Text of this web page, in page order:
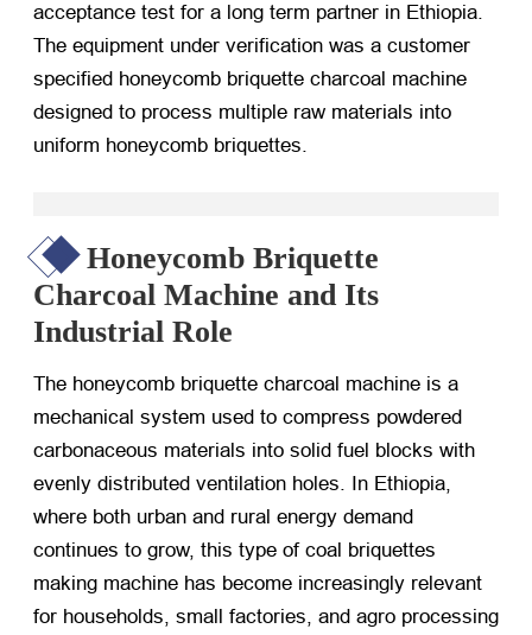
acceptance test for a long term partner in Ethiopia.
The equipment under verification was a customer
specified honeycomb briquette charcoal machine
designed to process multiple raw materials into
uniform honeycomb briquettes.
Honeycomb Briquette
Charcoal Machine and Its
Industrial Role
The honeycomb briquette charcoal machine is a
mechanical system used to compress powdered
carbonaceous materials into solid fuel blocks with
evenly distributed ventilation holes. In Ethiopia,
where both urban and rural energy demand
continues to grow, this type of coal briquettes
making machine has become increasingly relevant
for households, small factories, and agro processing